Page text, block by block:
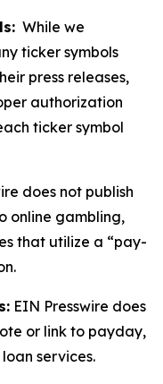
While we
ticker symbols
press releases,
authorization
ticker symbol
does not publish
online gambling,
that utilize a “pay-
EIN Presswire does
or link to payday,
services.